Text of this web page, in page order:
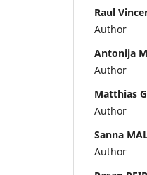
Raul
Author
Antonija
Author
Matthias
Author
Sanna
Author